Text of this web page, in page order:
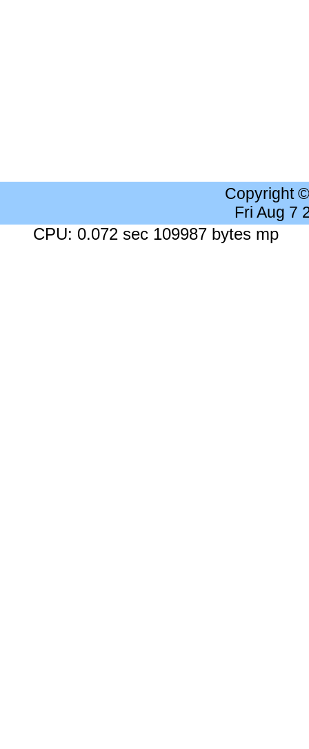
Copyright
Fri Aug 7
CPU: 0.072 sec 109987 bytes mp